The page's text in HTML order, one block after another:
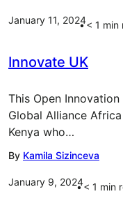
January 11, 2024< 1 min
Innovate UK
This Open
Global Alliance
Kenya who…
By Kamila Sizinceva
January 9, 2024< 1 min